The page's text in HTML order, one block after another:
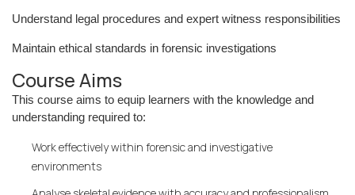
Understand legal procedures and expert witness responsibilities
Maintain ethical standards in forensic investigations
Course Aims
This course aims to equip learners with the knowledge and
understanding required to:
Work effectively within forensic and investigative
environments